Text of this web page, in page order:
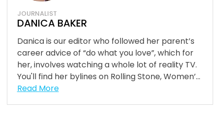
JOURNALIST
DANICA BAKER
Danica is our editor who followed her parent’s
career advice of “do what you love”, which for
her, involves watching a whole lot of reality TV.
You'll find her bylines on Rolling Stone, Women’...
Read More